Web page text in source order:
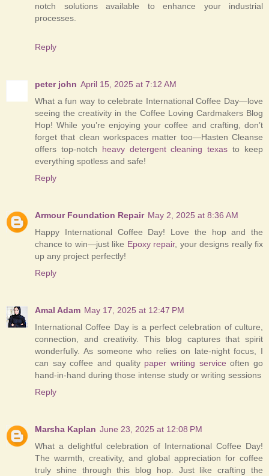
notch solutions available to enhance your industrial
processes.
Reply
peter john April 15, 2025 at 7:12 AM
What a fun way to celebrate International Coffee Day—love
seeing the creativity in the Coffee Loving Cardmakers Blog
Hop! While you’re enjoying your coffee and crafting, don’t
forget that clean workspaces matter too—Hasten Cleanse
offers top-notch heavy detergent cleaning texas to keep
everything spotless and safe!
Reply
Armour Foundation Repair May 2, 2025 at 8:36 AM
Happy International Coffee Day! Love the hop and the
chance to win—just like Epoxy repair, your designs really fix
up any project perfectly!
Reply
Amal Adam May 17, 2025 at 12:47 PM
International Coffee Day is a perfect celebration of culture,
connection, and creativity. This blog captures that spirit
wonderfully. As someone who relies on late-night focus, I
can say coffee and quality paper writing service often go
hand-in-hand during those intense study or writing sessions
Reply
Marsha Kaplan June 23, 2025 at 12:08 PM
What a delightful celebration of International Coffee Day!
The warmth, creativity, and global appreciation for coffee
truly shine through this blog hop. Just like crafting the